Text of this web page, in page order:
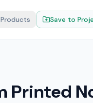
Save to
Printed